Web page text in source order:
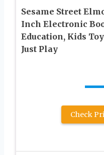
Sesame Street
Inch Electronic
Education, Kids
Just Play
Check